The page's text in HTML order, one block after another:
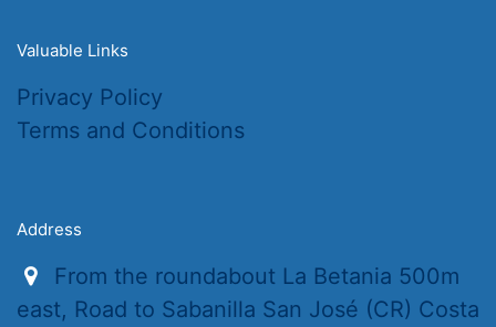
Valuable Links
Privacy Policy
Terms and Conditions
Address
From the roundabout La Betania 500m
east, Road to Sabanilla San José (CR) Costa